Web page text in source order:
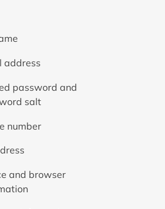
address
password and
salt
number
and browser